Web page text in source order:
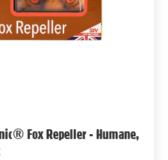
Fox Repeller - Humane,